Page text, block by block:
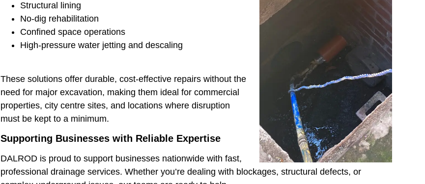
Structural lining
No-dig rehabilitation
Confined space operations
High-pressure water jetting and descaling
These solutions offer durable, cost-effective repairs without the
need for major excavation, making them ideal for commercial
properties, city centre sites, and locations where disruption
must be kept to a minimum.
Supporting Businesses with Reliable Expertise
DALROD is proud to support businesses nationwide with fast,
professional drainage services. Whether you’re dealing with blockages, structural defects, or